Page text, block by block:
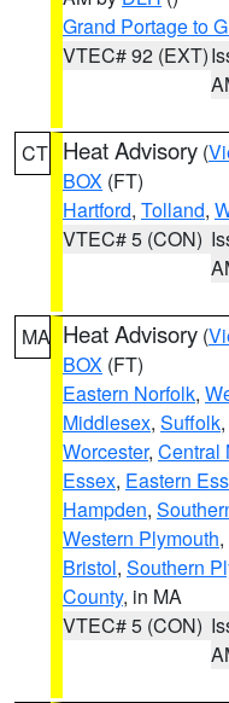
Grand Portage to
VTEC# 92 (EXT)
CT Heat Advisory (
BOX (FT)
Hartford, Tolland,
VTEC# 5 (CON)
MA Heat Advisory (
BOX (FT)
Eastern Norfolk,
Middlesex, Suffolk,
Worcester, Central
Essex, Eastern
Hampden,
Western Plymouth,
Bristol, Southern
County, in MA
VTEC# 5 (CON)